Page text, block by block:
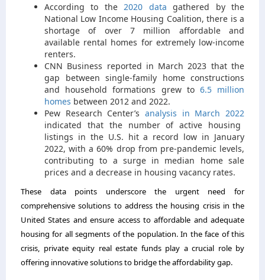
According to the 2020 data gathered by the
National Low Income Housing Coalition, there is a
shortage of over 7 million affordable and
available rental homes for extremely low-income
renters.
CNN Business reported in March 2023 that the
gap between single-family home constructions
and household formations grew to 6.5 million
homes between 2012 and 2022.
Pew Research Center’s analysis in March 2022
indicated that the number of active housing
listings in the U.S. hit a record low in January
2022, with a 60% drop from pre-pandemic levels,
contributing to a surge in median home sale
prices and a decrease in housing vacancy rates.
These data points underscore the urgent need for
comprehensive solutions to address the housing crisis in the
United States and ensure access to affordable and adequate
housing for all segments of the population. In the face of this
crisis, private equity real estate funds play a crucial role by
offering innovative solutions to bridge the affordability gap.